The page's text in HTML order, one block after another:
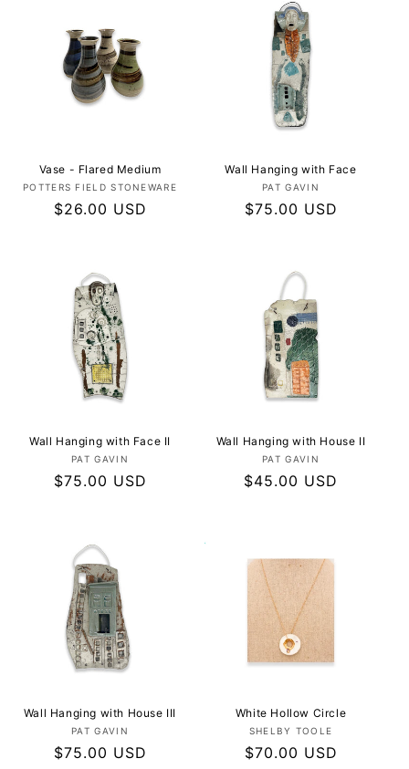
Vase - Flared Medium
Vendor:
POTTERS FIELD STONEWARE
Regular
$26.00 USD
Wall Hanging with Face
Vendor:
PAT GAVIN
Regular
$75.00 USD
Wall Hanging with Face II
Vendor:
PAT GAVIN
Regular
$75.00 USD
Wall Hanging with House II
Vendor:
PAT GAVIN
Regular
$45.00 USD
Wall Hanging with House III
Vendor:
PAT GAVIN
Regular
$75.00 USD
White Hollow Circle
Vendor:
SHELBY TOOLE
Regular
$70.00 USD